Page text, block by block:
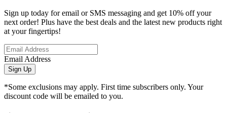
Sign up today for email or SMS messaging and get 10% off your
next order! Plus have the best deals and the latest new products right
at your fingertips!
Email Address
Sign Up
*Some exclusions may apply. First time subscribers only. Your
discount code will be emailed to you.